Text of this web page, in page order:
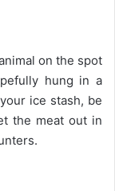
on the spot
hung in a
ice stash, be
the meat out in